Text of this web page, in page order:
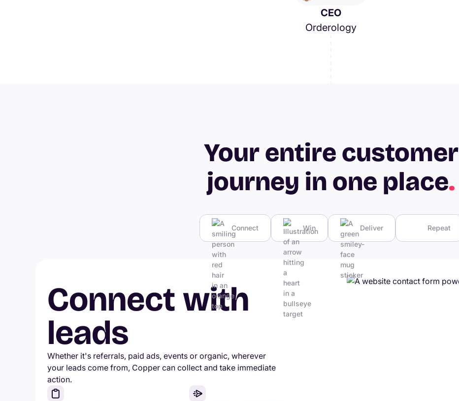
CEO
Orderology
Your entire customer
journey in one place.
Connect Win Deliver Repeat
Connect with
leads
Whether it's referrals, paid ads, events or organic, wherever
your leads come from, Copper can collect and take immediate
action.